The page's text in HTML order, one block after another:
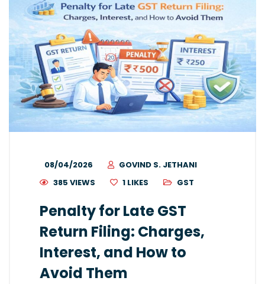
08/04/2026
GOVIND S. JETHANI
385 VIEWS
1 LIKES GST
Penalty for Late GST
Return Filing: Charges,
Interest, and How to
Avoid Them